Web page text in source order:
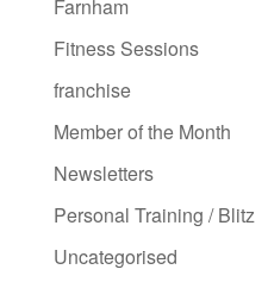
Farnham
Fitness Sessions
franchise
Member of the Month
Newsletters
Personal Training / Blitz
Uncategorised